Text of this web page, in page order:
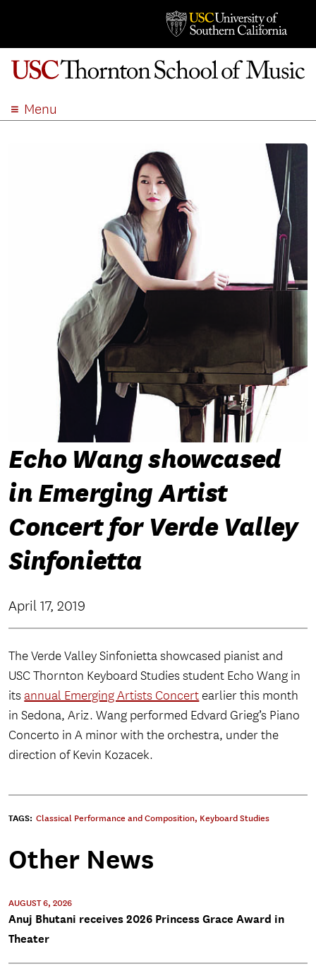
Menu
Echo Wang showcased
in Emerging Artist
Concert for Verde Valley
Sinfonietta
April 17, 2019
The Verde Valley Sinfonietta showcased pianist and
USC Thornton Keyboard Studies student Echo Wang in
itsannual Emerging Artists Concert earlier this month
in Sedona, Ariz. Wang performed Edvard Grieg’s Piano
Concerto in A minor with the orchestra, under the
direction of Kevin Kozacek.
TAGS: Classical Performance and Composition, Keyboard Studies
Other News
AUGUST 6, 2026
Anuj Bhutani receives 2026 Princess Grace Award in
Theater